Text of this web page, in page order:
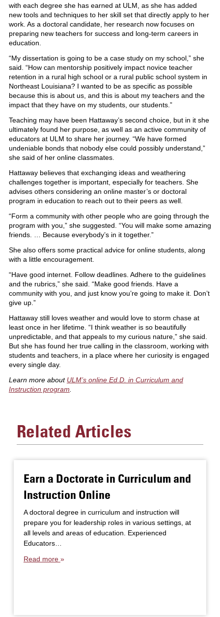
with each degree she has earned at ULM, as she has added
new tools and techniques to her skill set that directly apply to her
work. As a doctoral candidate, her research now focuses on
preparing new teachers for success and long-term careers in
education.
“My dissertation is going to be a case study on my school,” she
said. “How can mentorship positively impact novice teacher
retention in a rural high school or a rural public school system in
Northeast Louisiana? I wanted to be as specific as possible
because this is about us, and this is about my teachers and the
impact that they have on my students, our students.”
Teaching may have been Hattaway’s second choice, but in it she
ultimately found her purpose, as well as an active community of
educators at ULM to share her journey. “We have formed
undeniable bonds that nobody else could possibly understand,”
she said of her online classmates.
Hattaway believes that exchanging ideas and weathering
challenges together is important, especially for teachers. She
advises others considering an online master’s or doctoral
program in education to reach out to their peers as well.
“Form a community with other people who are going through the
program with you,” she suggested. “You will make some amazing
friends. … Because everybody’s in it together.”
She also offers some practical advice for online students, along
with a little encouragement.
“Have good internet. Follow deadlines. Adhere to the guidelines
and the rubrics,” she said. “Make good friends. Have a
community with you, and just know you’re going to make it. Don’t
give up.”
Hattaway still loves weather and would love to storm chase at
least once in her lifetime. “I think weather is so beautifully
unpredictable, and that appeals to my curious nature,” she said.
But she has found her true calling in the classroom, working with
students and teachers, in a place where her curiosity is engaged
every single day.
Learn more about ULM’s online Ed.D. in Curriculum and
Instruction program
Related Articles
Earn a Doctorate in Curriculum and
Instruction Online
A doctoral degree in curriculum and instruction will
prepare you for leadership roles in various settings, at
all levels and areas of education. Experienced
Educators…
Read more